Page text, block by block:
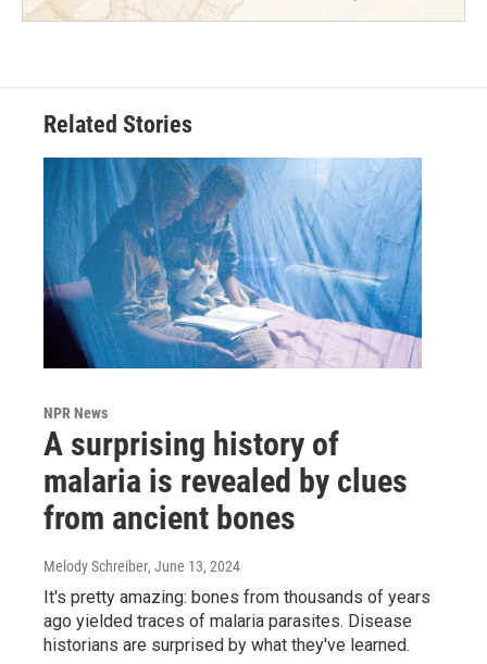
Related Stories
NPR News
A surprising history of
malaria is revealed by clues
from ancient bones
Melody Schreiber, June 13, 2024
It's pretty amazing: bones from thousands of years
ago yielded traces of malaria parasites. Disease
historians are surprised by what they've learned.